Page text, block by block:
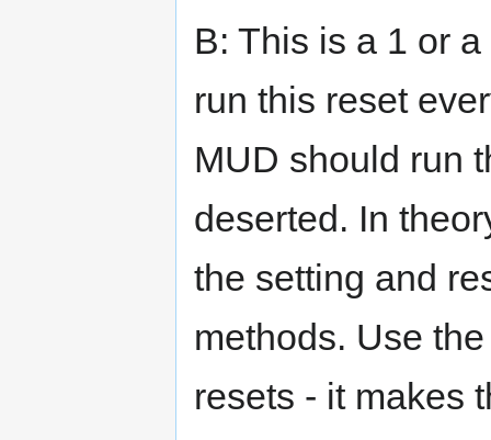
B: This is a 1 or
run this reset
MUD should run
deserted. In
the setting and
methods. Use
resets - it makes